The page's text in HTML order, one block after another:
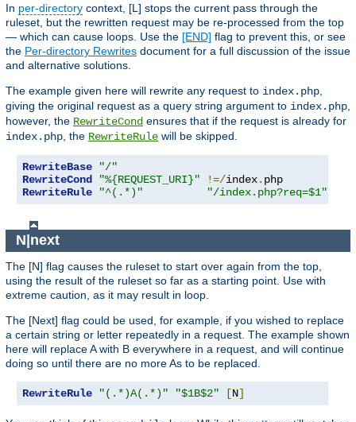
In per-directory context, [L] stops the current pass through the
ruleset, but the rewritten request may be re-processed from the top
— which can cause loops. Use the [END] flag to prevent this, or see
the Per-directory Rewrites document for a full discussion of the issue
and alternative solutions.
The example given here will rewrite any request to index.php
giving the original request as a query string argument to index.php
however, the RewriteCond ensures that if the request is already for
index.php , the RewriteRule will be skipped.
RewriteBase
"/"
RewriteCond
"%{REQUEST_URI}" !=/index.
RewriteRule
"^(.*)" "/index.php?req=$1"
N|next
The [N] flag causes the ruleset to start over again from the top,
using the result of the ruleset so far as a starting point. Use with
extreme caution, as it may result in loop.
The [Next] flag could be used, for example, if you wished to replace
a certain string or letter repeatedly in a request. The example shown
here will replace A with B everywhere in a request, and will continue
doing so until there are no more As to be replaced.
RewriteRule "(.*)A(.*)" "$1B$2" [N]